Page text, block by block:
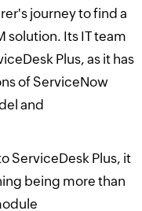
journey to find a
solution. Its IT team
Plus, as it has
of ServiceNow
and
ServiceDesk Plus, it
being more than